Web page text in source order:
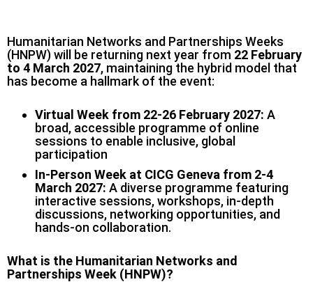
Humanitarian Networks and Partnerships Weeks
(HNPW) will be returning next year from 22 February
to 4 March 2027, maintaining the hybrid model that
has become a hallmark of the event:
Virtual Week from 22-26 February 2027: A
broad, accessible programme of online
sessions to enable inclusive, global
participation
In-Person Week at CICG Geneva from 2-4
March 2027: A diverse programme featuring
interactive sessions, workshops, in‑depth
discussions, networking opportunities, and
hands‑on collaboration.
What is the Humanitarian Networks and
Partnerships Week (HNPW)?